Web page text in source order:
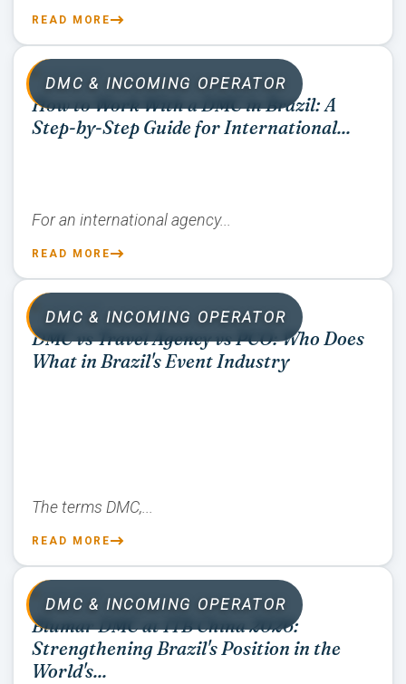
READ MORE
DMC & INCOMING OPERATOR
How to Work With a DMC in Brazil: A
Step-by-Step Guide for International...
For an international agency...
READ MORE
DMC & INCOMING OPERATOR
DMC vs Travel Agency vs PCO: Who Does
What in Brazil's Event Industry
The terms DMC,...
READ MORE
DMC & INCOMING OPERATOR
Blumar DMC at ITB China 2026:
Strengthening Brazil's Position in the
World's...